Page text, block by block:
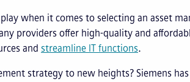
when it comes to selecting an asset
providers offer high-quality and
and streamline IT functions.
strategy to new heights? Siemens